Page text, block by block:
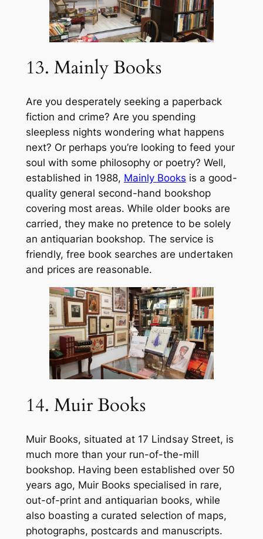
13. Mainly Books
Are you desperately seeking a paperback
fiction and crime? Are you spending
sleepless nights wondering what happens
next? Or perhaps you’re looking to feed your
soul with some philosophy or poetry? Well,
established in 1988, Mainly Books is a good-
quality general second-hand bookshop
covering most areas. While older books are
carried, they make no pretence to be solely
an antiquarian bookshop. The service is
friendly, free book searches are undertaken
and prices are reasonable.
14. Muir Books
Muir Books, situated at 17 Lindsay Street, is
much more than your run-of-the-mill
bookshop. Having been established over 50
years ago, Muir Books specialised in rare,
out-of-print and antiquarian books, while
also boasting a curated selection of maps,
photographs, postcards and manuscripts.